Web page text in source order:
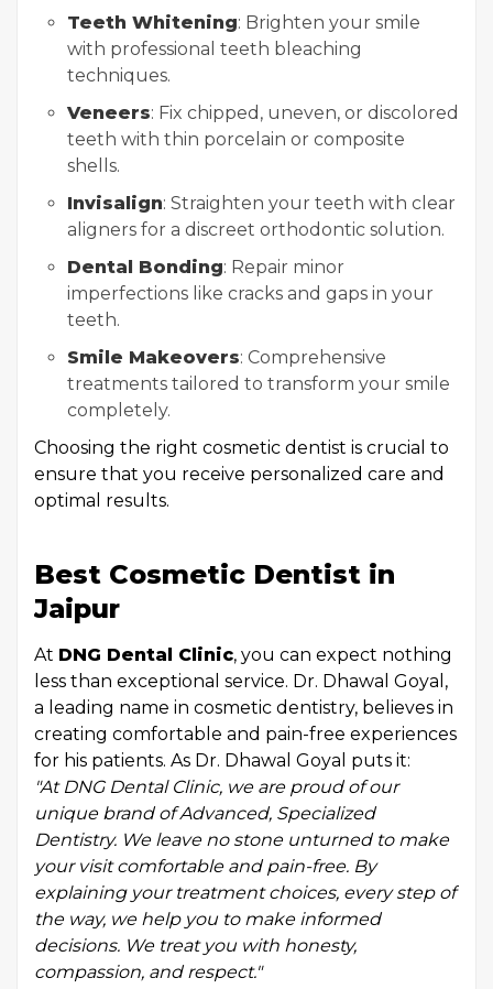
Teeth Whitening: Brighten your smile
with professional teeth bleaching
techniques.
Veneers: Fix chipped, uneven, or discolored
teeth with thin porcelain or composite
shells.
Invisalign: Straighten your teeth with clear
aligners for a discreet orthodontic solution.
Dental Bonding: Repair minor
imperfections like cracks and gaps in your
teeth.
Smile Makeovers: Comprehensive
treatments tailored to transform your smile
completely.
Choosing the right cosmetic dentist is crucial to
ensure that you receive personalized care and
optimal results.
Best Cosmetic Dentist in
Jaipur
At DNG Dental Clinic, you can expect nothing
less than exceptional service. Dr. Dhawal Goyal,
a leading name in cosmetic dentistry, believes in
creating comfortable and pain-free experiences
for his patients. As Dr. Dhawal Goyal puts it:
"At DNG Dental Clinic, we are proud of our
unique brand of Advanced, Specialized
Dentistry. We leave no stone unturned to make
your visit comfortable and pain-free. By
explaining your treatment choices, every step of
the way, we help you to make informed
decisions. We treat you with honesty,
compassion, and respect."